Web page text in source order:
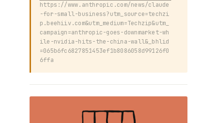
https://www.anthropic.com/news/claude
-for-small-business?utm_source=techzi
p.beehiiv.com&utm_medium=Techzip&utm_
campaign=anthropic-goes-downmarket-wh
ile-nvidia-hits-the-china-wall&_bhlid
=065b6fc6827851453ef1b8086058d99126f0
6ffa